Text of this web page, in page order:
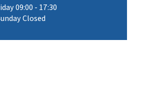
09:00 - 17:30
Closed